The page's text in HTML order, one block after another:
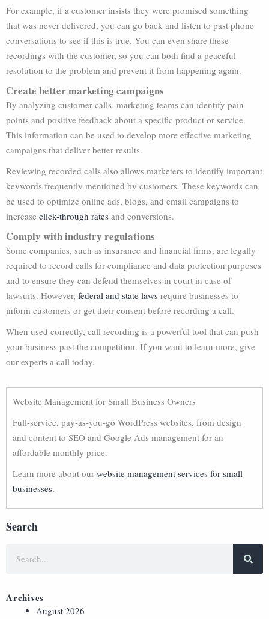
For example, if a customer insists they were promised something
that was never delivered, you can go back and listen to past phone
conversations to see if this is true. You can even share these
recordings with the customer, so you can both find a peaceful
resolution to the problem and prevent it from happening again.
Create better marketing campaigns
By analyzing customer calls, marketing teams can identify pain
points and positive feedback about a specific product or service.
This information can be used to develop more effective marketing
campaigns that deliver better results.
Reviewing recorded calls also allows marketers to identify important
keywords frequently mentioned by customers. These keywords can
be used to optimize online ads, blogs, and email campaigns to
increase click-through rates and conversions.
Comply with industry regulations
Some companies, such as insurance and financial firms, are legally
required to record calls for compliance and data protection purposes
and to ensure they can defend themselves in court in case of
lawsuits. However, federal and state laws require businesses to
inform customers or get their consent before recording a call.
When used correctly, call recording is a powerful tool that can push
your business past the competition. If you want to learn more, give
our experts a call today.
Website Management for Small Business Owners
Full-service, pay-as-you-go WordPress websites, from design
and content to SEO and Google Ads management for an
affordable monthly price.
Learn more about our website management services for small
businesses.
Search
Archives
August 2026